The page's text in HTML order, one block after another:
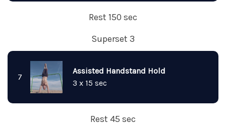
Rest 150 sec
Superset 3
7
Assisted Handstand Hold
3 x 15 sec
Rest 45 sec